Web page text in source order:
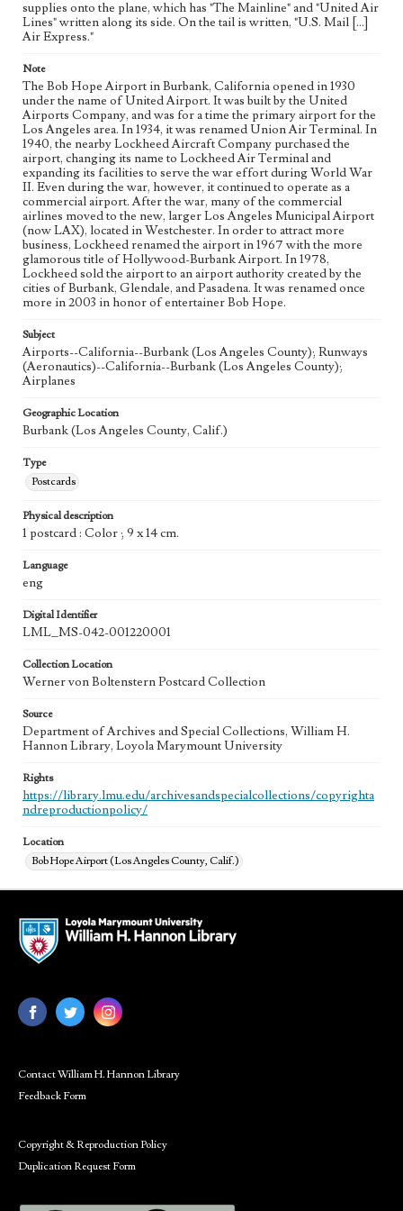
supplies onto the plane, which has "The Mainline" and "United Air
Lines" written along its side. On the tail is written, "U.S. Mail [...]
Air Express."
Note
The Bob Hope Airport in Burbank, California opened in 1930
under the name of United Airport. It was built by the United
Airports Company, and was for a time the primary airport for the
Los Angeles area. In 1934, it was renamed Union Air Terminal. In
1940, the nearby Lockheed Aircraft Company purchased the
airport, changing its name to Lockheed Air Terminal and
expanding its facilities to serve the war effort during World War
II. Even during the war, however, it continued to operate as a
commercial airport. After the war, many of the commercial
airlines moved to the new, larger Los Angeles Municipal Airport
(now LAX), located in Westchester. In order to attract more
business, Lockheed renamed the airport in 1967 with the more
glamorous title of Hollywood-Burbank Airport. In 1978,
Lockheed sold the airport to an airport authority created by the
cities of Burbank, Glendale, and Pasadena. It was renamed once
more in 2003 in honor of entertainer Bob Hope.
Subject
Airports--California--Burbank (Los Angeles County); Runways
(Aeronautics)--California--Burbank (Los Angeles County);
Airplanes
Geographic Location
Burbank (Los Angeles County, Calif.)
Type
Postcards
Physical description
1 postcard : Color ; 9 x 14 cm.
Language
eng
Digital Identifier
LML_MS-042-001220001
Collection Location
Werner von Boltenstern Postcard Collection
Source
Department of Archives and Special Collections, William H.
Hannon Library, Loyola Marymount University
Rights
https://library.lmu.edu/archivesandspecialcollections/copyrighta
ndreproductionpolicy/
Location
Bob Hope Airport (Los Angeles County, Calif.)
Contact William H. Hannon Library
Feedback Form
Copyright & Reproduction Policy
Duplication Request Form